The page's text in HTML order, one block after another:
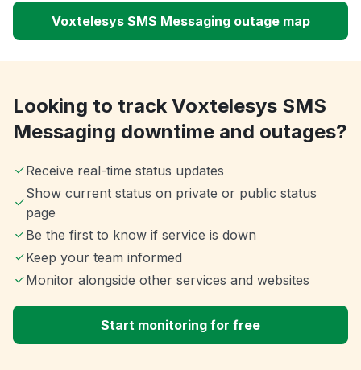
Voxtelesys SMS Messaging outage map
Looking to track Voxtelesys SMS
Messaging downtime and outages?
Receive real-time status updates
Show current status on private or public status
page
Be the first to know if service is down
Keep your team informed
Monitor alongside other services and websites
Start monitoring for free